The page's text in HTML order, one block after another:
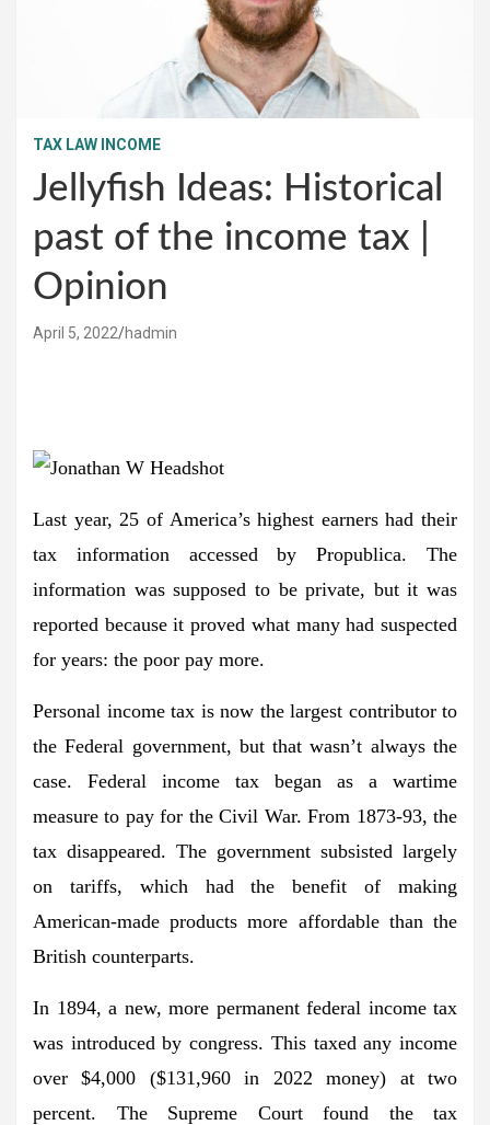
TAX LAW INCOME
Jellyfish Ideas: Historical
past of the income tax |
Opinion
April 5, 2022 hadmin
Last year, 25 of America’s highest earners had their
tax information accessed by Propublica. The
information was supposed to be private, but it was
reported because it proved what many had suspected
for years: the poor pay more.
Personal income tax is now the largest contributor to
the Federal government, but that wasn’t always the
case. Federal income tax began as a wartime
measure to pay for the Civil War. From 1873-93, the
tax disappeared. The government subsisted largely
on tariffs, which had the benefit of making
American-made products more affordable than the
British counterparts.
In 1894, a new, more permanent federal income tax
was introduced by congress. This taxed any income
over $4,000 ($131,960 in 2022 money) at two
percent. The Supreme Court found the tax